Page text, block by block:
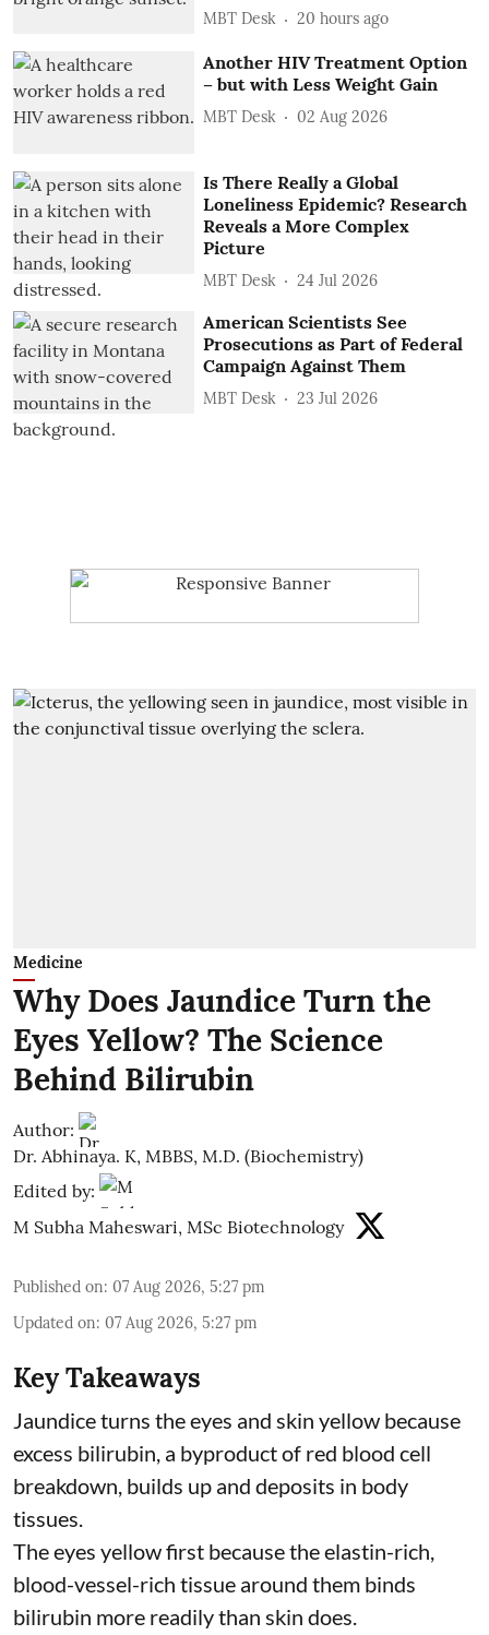
MBT Desk 20 hours ago
Another HIV Treatment Option
– but with Less Weight Gain
MBT Desk 02 Aug 2026
Is There Really a Global
Loneliness Epidemic? Research
Reveals a More Complex
Picture
MBT Desk 24 Jul 2026
American Scientists See
Prosecutions as Part of Federal
Campaign Against Them
MBT Desk 23 Jul 2026
Medicine
Why Does Jaundice Turn the
Eyes Yellow? The Science
Behind Bilirubin
Author:
Dr. Abhinaya. K, MBBS, M.D. (Biochemistry)
Edited by:
M Subha Maheswari, MSc Biotechnology
Published on: 07 Aug 2026, 5:27 pm
Updated on: 07 Aug 2026, 5:27 pm
Key Takeaways
Jaundice turns the eyes and skin yellow because
excess bilirubin, a byproduct of red blood cell
breakdown, builds up and deposits in body
tissues.
The eyes yellow first because the elastin-rich,
blood-vessel-rich tissue around them binds
bilirubin more readily than skin does.